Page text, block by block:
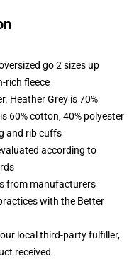
go 2 sizes up
rich fleece
Heather Grey is 70%
60% cotton, 40% polyester
and rib cuffs
according to
from manufacturers
with the Better
local third-party fulfiller,
received